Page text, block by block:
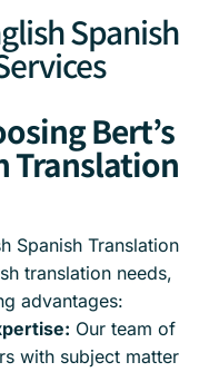
Spanish
Bert’s
Translation
Spanish Translation
translation needs,
advantages:
Our team of
with subject matter